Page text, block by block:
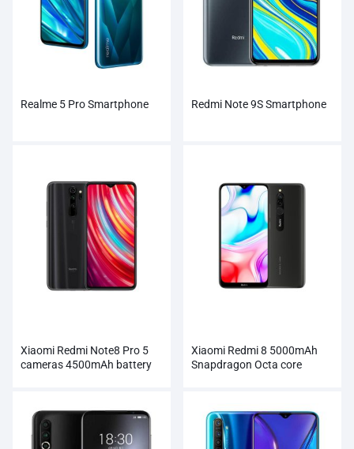
Realme 5 Pro Smartphone Redmi Note 9S Smartphone
Xiaomi Redmi Note8 Pro 5
cameras 4500mAh battery
Xiaomi Redmi 8 5000mAh
Snapdragon Octa core